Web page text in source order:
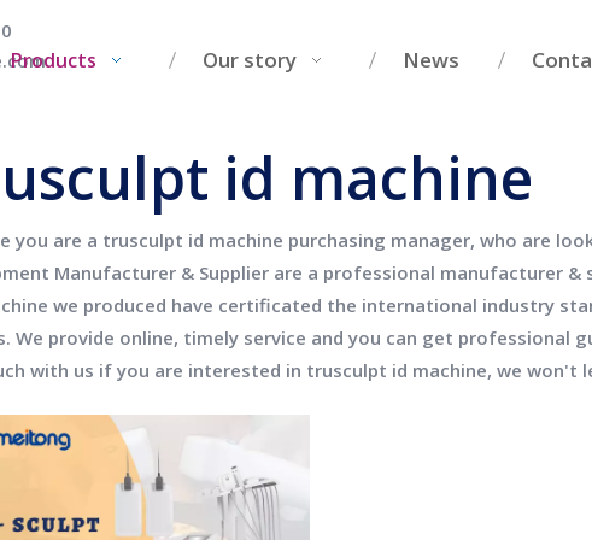
Products Our story News
id machine
you are a trusculpt id machine purchasing manager, who are
Manufacturer & Supplier are a professional manufacturer
we produced have certificated the international industry
We provide online, timely service and you can get professional
with us if you are interested in trusculpt id machine, we won't